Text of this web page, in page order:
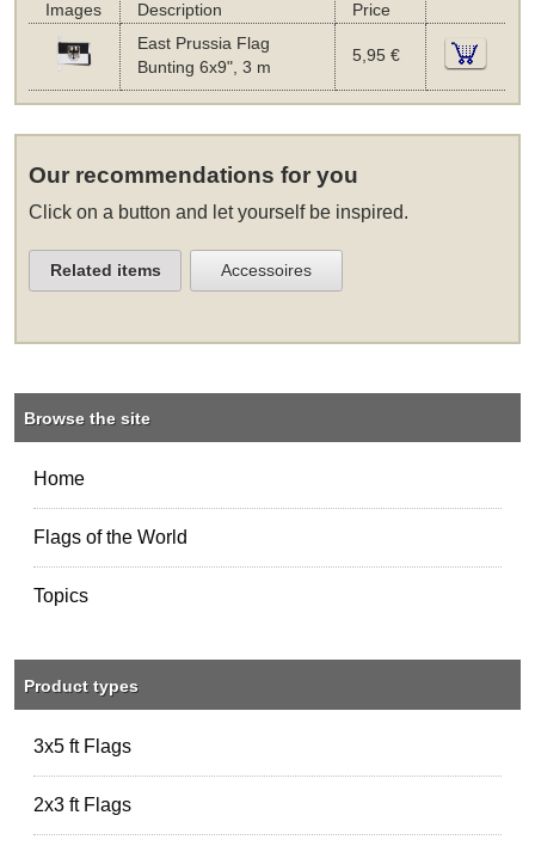
Images Description
Price
East Prussia Flag
Bunting 6x9", 3 m
5,95 €
Our recommendations for you
Click on a button and let yourself be inspired.
Related items Accessoires
Browse the site
Home
Flags of the World
Topics
Product types
3x5 ft Flags
2x3 ft Flags